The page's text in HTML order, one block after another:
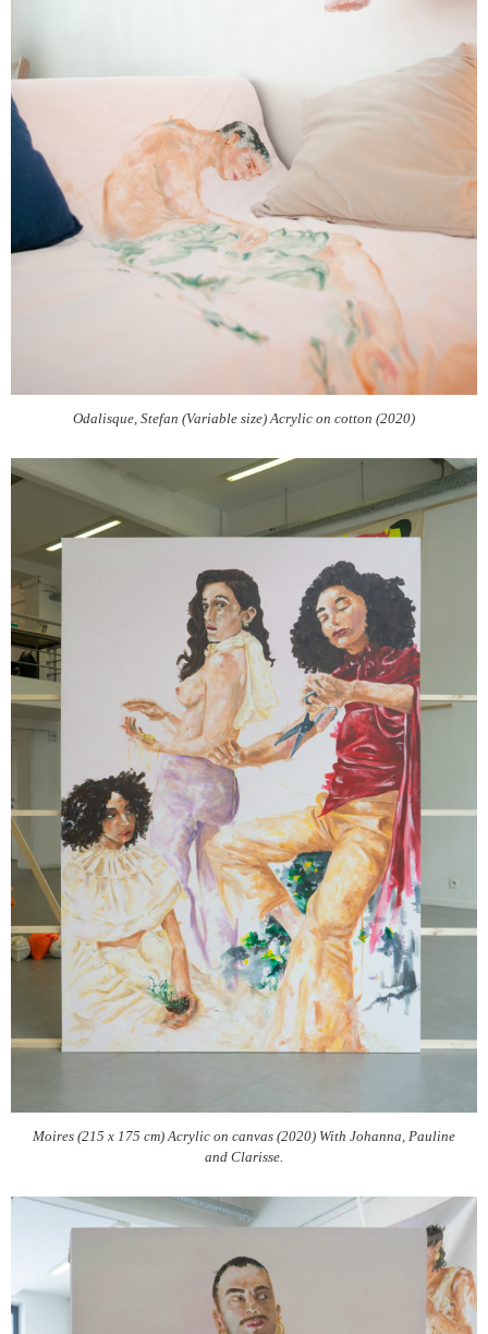
Odalisque, Stefan (Variable size) Acrylic on cotton (2020)
Moires (215 x 175 cm) Acrylic on canvas (2020) With Johanna, Pauline
and Clarisse.